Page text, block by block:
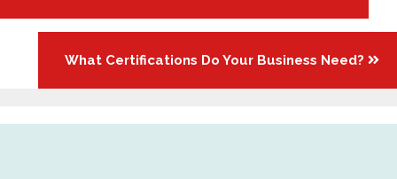
navigation
What Certifications Do Your Business Need?